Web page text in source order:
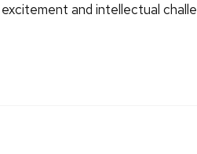
and intellectual